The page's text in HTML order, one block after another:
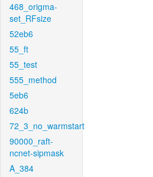
468_origma-
set_RFsize
52eb6
55_ft
55_test
555_method
5eb6
624b
72_3_no_warmstart
90000_raft-
ncnet-sipmask
A_384